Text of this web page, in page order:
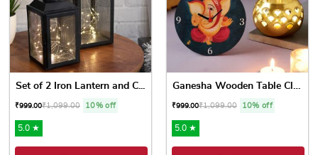
Set of 2 Iron Lantern and C...
₹999.00₹1,099.00 10% off
5.0 ★
Ganesha Wooden Table Clock ...
₹999.00₹1,099.00 10% off
5.0 ★